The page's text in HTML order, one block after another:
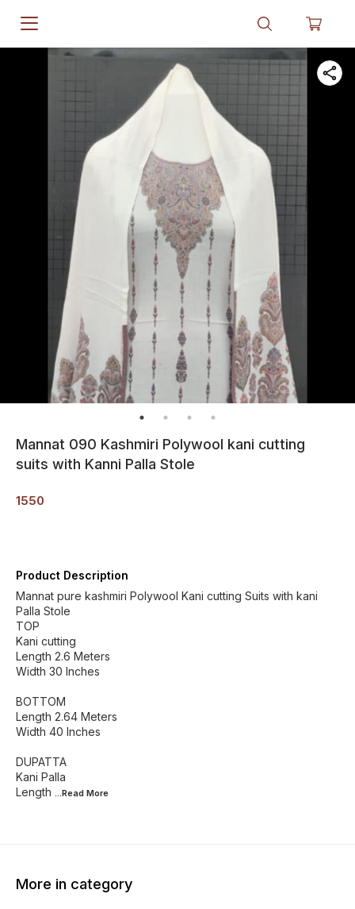
Mannat 090 Kashmiri Polywool kani cutting
suits with Kanni Palla Stole
1550
Product Description
Mannat pure kashmiri Polywool Kani cutting Suits with kani
Palla Stole
TOP
Kani cutting
Length 2.6 Meters
Width 30 Inches
BOTTOM
Length 2.64 Meters
Width 40 Inches
DUPATTA
Kani Palla
Length ...Read More
More in category